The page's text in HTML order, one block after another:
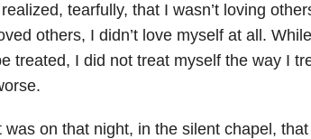
tearfully, that I wasn’t loving
others, I didn’t love myself at all.
treated, I did not treat myself the way I
was on that night, in the silent chapel,